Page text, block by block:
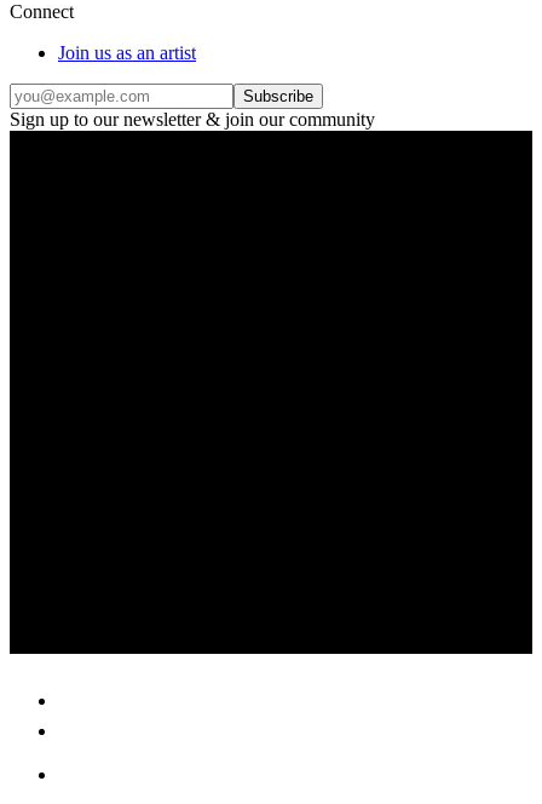
Connect
Join us as an artist
Subscribe
Sign up to our newsletter & join our community